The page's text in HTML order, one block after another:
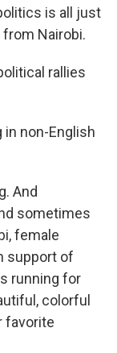
is all just
from Nairobi.
rallies
in non-English
And
sometimes
female
support of
running for
colorful
favorite